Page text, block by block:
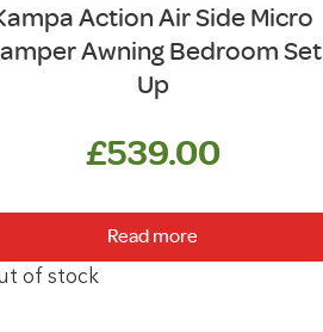
Action Air Side Micro
Awning Bedroom Set
Up
£539.00
Read more
of stock